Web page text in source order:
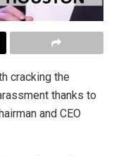
cracking the
thanks to
and CEO